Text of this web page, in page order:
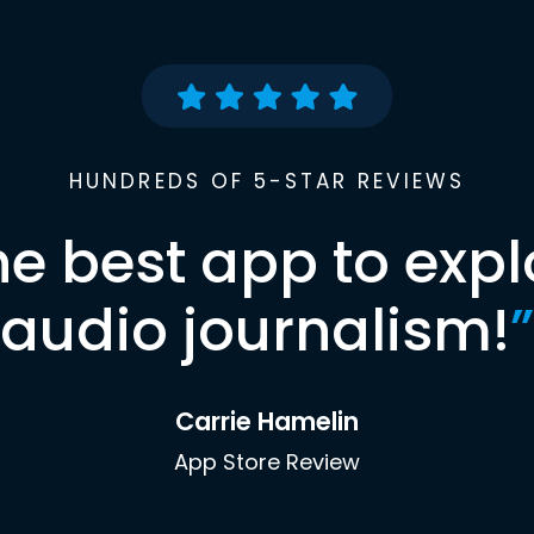
HUNDREDS OF 5-STAR REVIEWS
best app to
audio journalism!”
Carrie Hamelin
App Store Review